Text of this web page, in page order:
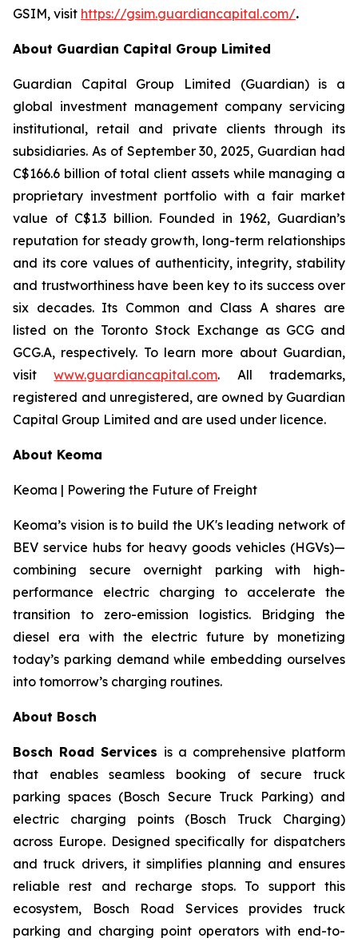
GSIM, visit https://gsim.guardiancapital.com/.
About Guardian Capital Group Limited
Guardian Capital Group Limited (Guardian) is a
global investment management company servicing
institutional, retail and private clients through its
subsidiaries. As of September 30, 2025, Guardian had
C$166.6 billion of total client assets while managing a
proprietary investment portfolio with a fair market
value of C$1.3 billion. Founded in 1962, Guardian’s
reputation for steady growth, long-term relationships
and its core values of authenticity, integrity, stability
and trustworthiness have been key to its success over
six decades. Its Common and Class A shares are
listed on the Toronto Stock Exchange as GCG and
GCG.A, respectively. To learn more about Guardian,
visitwww.guardiancapital.com. All trademarks,
registered and unregistered, are owned by Guardian
Capital Group Limited and are used under licence.
About Keoma
Keoma | Powering the Future of Freight
Keoma’s vision is to build the UK's leading network of
BEV service hubs for heavy goods vehicles (HGVs)—
combining secure overnight parking with high-
performance electric charging to accelerate the
transition to zero-emission logistics. Bridging the
diesel era with the electric future by monetizing
today’s parking demand while embedding ourselves
into tomorrow’s charging routines.
About Bosch
Bosch Road Services is a comprehensive platform
that enables seamless booking of secure truck
parking spaces (Bosch Secure Truck Parking) and
electric charging points (Bosch Truck Charging)
across Europe. Designed specifically for dispatchers
and truck drivers, it simplifies planning and ensures
reliable rest and recharge stops. To support this
ecosystem, Bosch Road Services provides truck
parking and charging point operators with end-to-